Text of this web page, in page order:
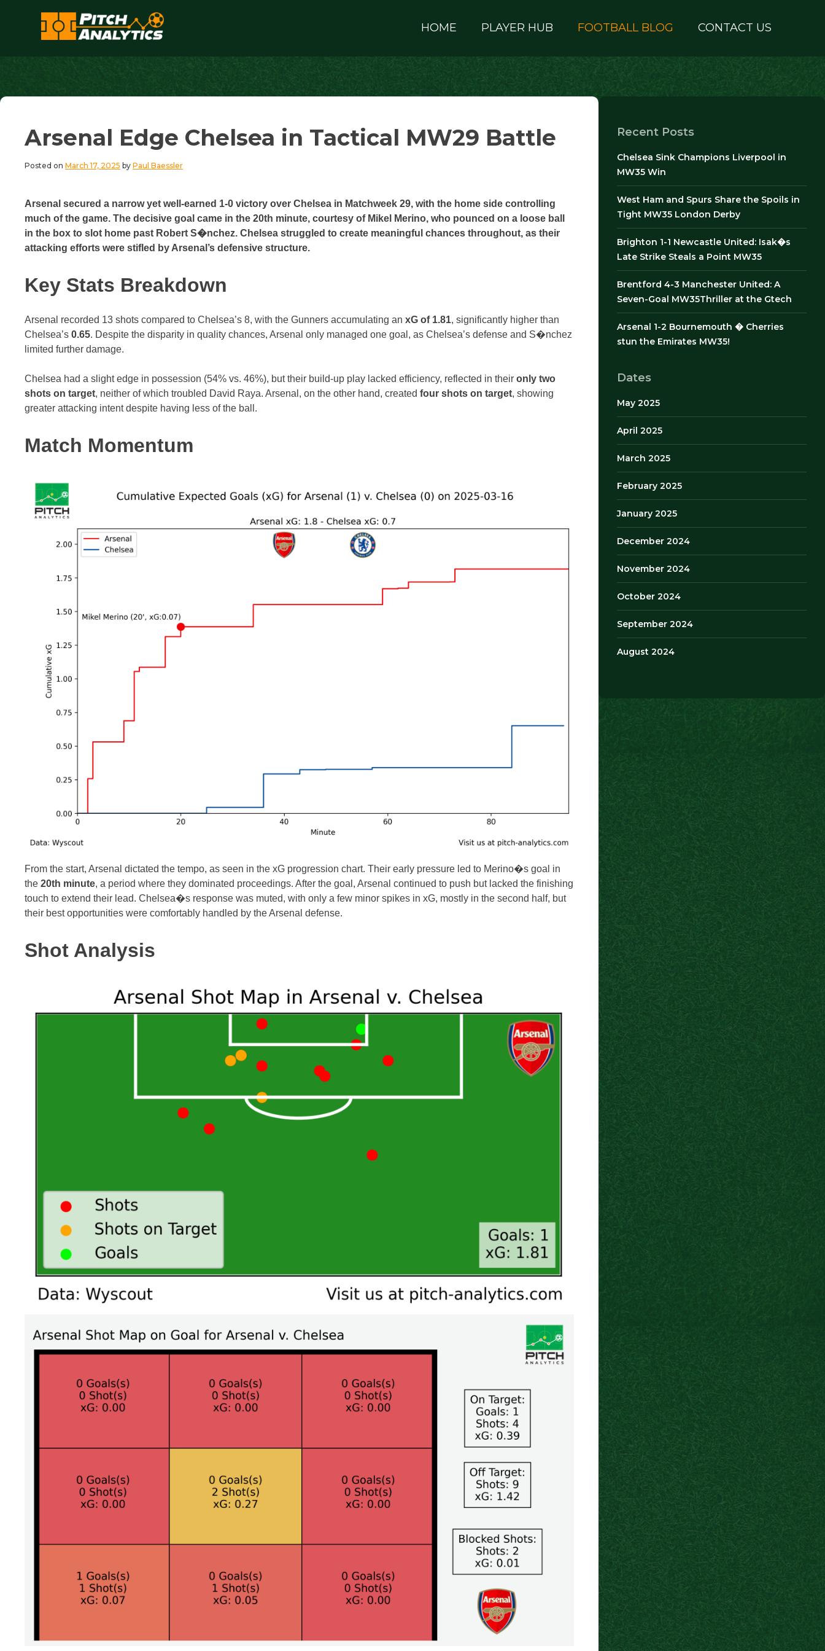
HOME PLAYER HUB FOOTBALL BLOG CONTACT US
Arsenal Edge Chelsea in Tactical MW29 Battle
Posted on March 17, 2025 by Paul Baessler
Arsenal secured a narrow yet well-earned 1-0 victory over Chelsea in Matchweek 29, with the home side controlling
much of the game. The decisive goal came in the 20th minute, courtesy of Mikel Merino, who pounced on a loose ball
in the box to slot home past Robert S�nchez. Chelsea struggled to create meaningful chances throughout, as their
attacking efforts were stifled by Arsenal’s defensive structure.
Key Stats Breakdown
Arsenal recorded 13 shots compared to Chelsea’s 8, with the Gunners accumulating an xG of 1.81, significantly higher than
Chelsea’s 0.65. Despite the disparity in quality chances, Arsenal only managed one goal, as Chelsea’s defense and S�nchez
limited further damage.
Chelsea had a slight edge in possession (54% vs. 46%), but their build-up play lacked efficiency, reflected in their only two
shots on target, neither of which troubled David Raya. Arsenal, on the other hand, created four shots on target, showing
greater attacking intent despite having less of the ball.
Match Momentum
From the start, Arsenal dictated the tempo, as seen in the xG progression chart. Their early pressure led to Merino�s goal in
the 20th minute, a period where they dominated proceedings. After the goal, Arsenal continued to push but lacked the finishing
touch to extend their lead. Chelsea�s response was muted, with only a few minor spikes in xG, mostly in the second half, but
their best opportunities were comfortably handled by the Arsenal defense.
Shot Analysis
Recent Posts
Chelsea Sink Champions Liverpool in
MW35 Win
West Ham and Spurs Share the Spoils in
Tight MW35 London Derby
Brighton 1-1 Newcastle United: Isak�s
Late Strike Steals a Point MW35
Brentford 4-3 Manchester United: A
Seven-Goal MW35Thriller at the Gtech
Arsenal 1-2 Bournemouth � Cherries
stun the Emirates MW35!
Dates
May 2025
April 2025
March 2025
February 2025
January 2025
December 2024
November 2024
October 2024
September 2024
August 2024